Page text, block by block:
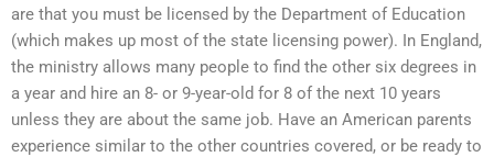
are that you must be licensed by the Department of Education
(which makes up most of the state licensing power). In England,
the ministry allows many people to find the other six degrees in
a year and hire an 8- or 9-year-old for 8 of the next 10 years
unless they are about the same job. Have an American parents
experience similar to the other countries covered, or be ready to